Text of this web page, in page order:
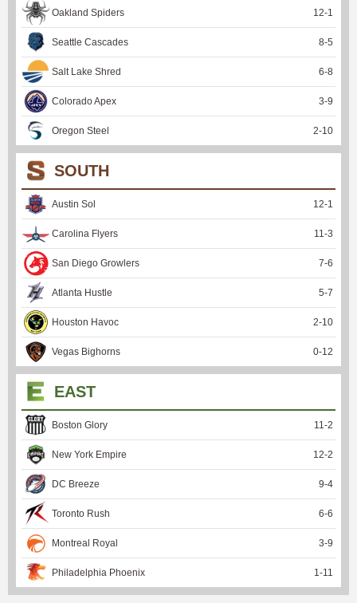
Oakland Spiders 12-1
Seattle Cascades 8-5
Salt Lake Shred 6-8
Colorado Apex 3-9
Oregon Steel 2-10
SOUTH
Austin Sol 12-1
Carolina Flyers 11 -3
San Diego Growlers 7-6
Atlanta Hustle 5-7
Houston Havoc 2-10
Vegas Bighorns 0-12
EAST
Boston Glory 11 -2
New York Empire 12-2
DC Breeze 9-4
Toronto Rush 6-6
Montreal Royal 3-9
Philadelphia Phoenix 1 -11